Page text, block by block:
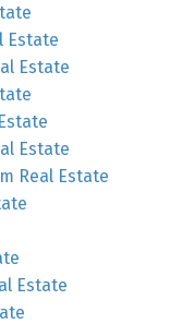
Estate
Estate
Estate
Real Estate
Estate